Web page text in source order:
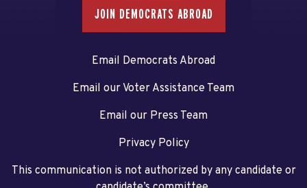
JOIN DEMOCRATS ABROAD
Email Democrats Abroad
Email our Voter Assistance Team
Email our Press Team
Privacy Policy
This communication is not authorized by any candidate or